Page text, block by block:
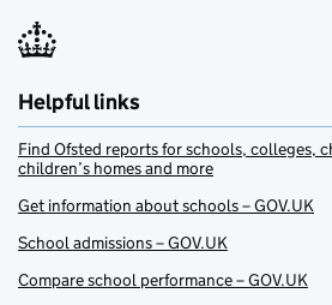
Helpful links
Find Ofsted reports for schools, colleges,
children’s homes and more
Get information about schools – GOV.UK
School admissions – GOV.UK
Compare school performance – GOV.UK